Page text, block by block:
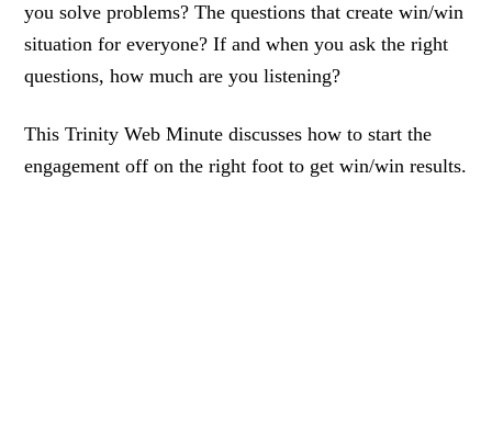
you solve problems? The questions that create win/win
situation for everyone? If and when you ask the right
questions, how much are you listening?
This Trinity Web Minute discusses how to start the
engagement off on the right foot to get win/win results.